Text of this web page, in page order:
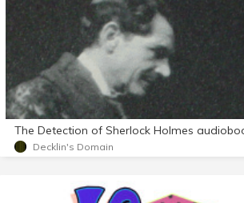
Decklin's Domain